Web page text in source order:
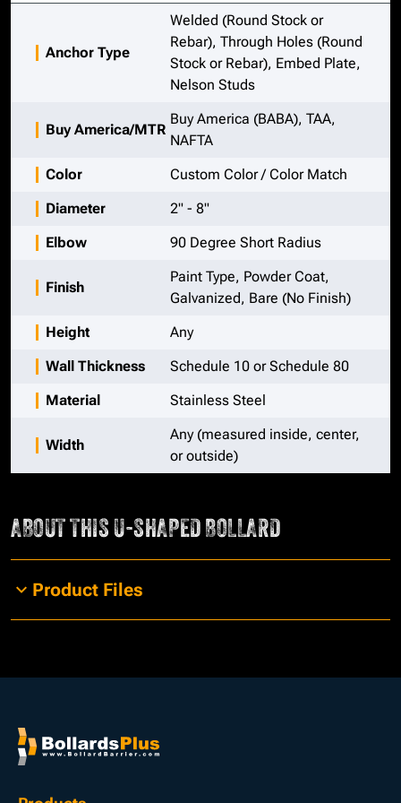
Anchor Type
Welded (Round Stock or
Rebar), Through Holes (Round
Stock or Rebar), Embed Plate,
Nelson Studs
Buy America/MTR
Buy America (BABA), TAA,
NAFTA
Color
Custom Color / Color Match
Diameter
2" - 8"
Elbow
90 Degree Short Radius
Finish
Paint Type, Powder Coat,
Galvanized, Bare (No Finish)
Height
Any
Wall Thickness
Schedule 10 or Schedule 80
Material
Stainless Steel
Width
Any (measured inside, center,
or outside)
ABOUT THIS U-SHAPED BOLLARD
Product Files